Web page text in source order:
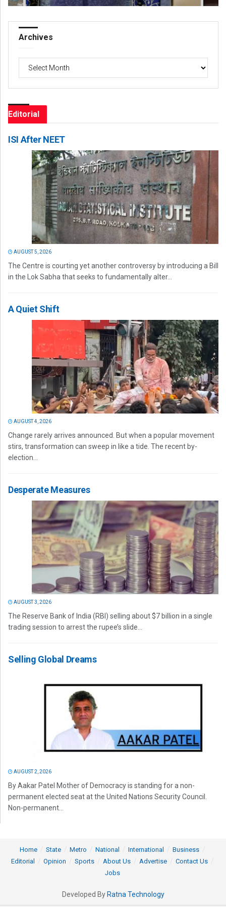
Archives
Editorial
ISI After NEET
AUGUST 5, 2026
The Centre is courting yet another controversy by introducing a Bill
in the Lok Sabha that seeks to fundamentally alter...
A Quiet Shift
AUGUST 4, 2026
Change rarely arrives announced. But when a popular movement
stirs, transformation can sweep in like a tide. The recent by-
election...
Desperate Measures
AUGUST 3, 2026
The Reserve Bank of India (RBI) selling about $7 billion in a single
trading session to arrest the rupee’s slide...
Selling Global Dreams
AUGUST 2, 2026
By Aakar Patel Mother of Democracy is standing for a non-
permanent elected seat at the United Nations Security Council.
Non-permanent...
Home State Metro National International
Business
Editorial
Opinion Sports About Us Advertise
Contact Us
Jobs
Developed By Ratna Technology